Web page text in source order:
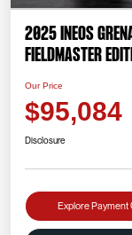
2025 INEOS
Fieldmaster
Our Price
$95,084
Disclosure
Explore Payment